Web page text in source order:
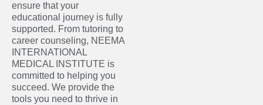
ensure that your
educational journey is fully
supported. From tutoring to
career counseling, NEEMA
INTERNATIONAL
MEDICAL INSTITUTE is
committed to helping you
succeed. We provide the
tools you need to thrive in